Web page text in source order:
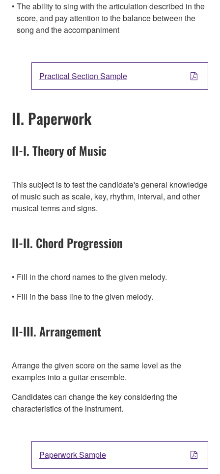
The ability to sing with the articulation described in the
score, and pay attention to the balance between the
song and the accompaniment
Practical Section Sample
II. Paperwork
II-I. Theory of Music
This subject is to test the candidate's general knowledge
of music such as scale, key, rhythm, interval, and other
musical terms and signs.
II-II. Chord Progression
Fill in the chord names to the given melody.
Fill in the bass line to the given melody.
II-III. Arrangement
Arrange the given score on the same level as the
examples into a guitar ensemble.
Candidates can change the key considering the
characteristics of the instrument.
Paperwork Sample